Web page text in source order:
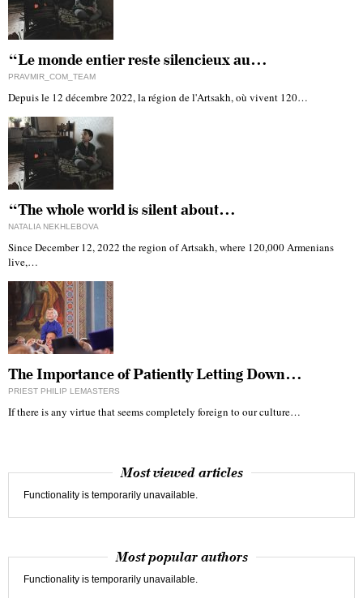
“Le monde entier reste silencieux au…
PRAVMIR_COM_TEAM
Depuis le 12 décembre 2022, la région de l'Artsakh, où vivent 120…
“The whole world is silent about…
NATALIA NEKHLEBOVA
Since December 12, 2022 the region of Artsakh, where 120,000 Armenians
live,…
The Importance of Patiently Letting Down…
PRIEST PHILIP LEMASTERS
If there is any virtue that seems completely foreign to our culture…
Most viewed articles
Functionality is temporarily unavailable.
Most popular authors
Functionality is temporarily unavailable.